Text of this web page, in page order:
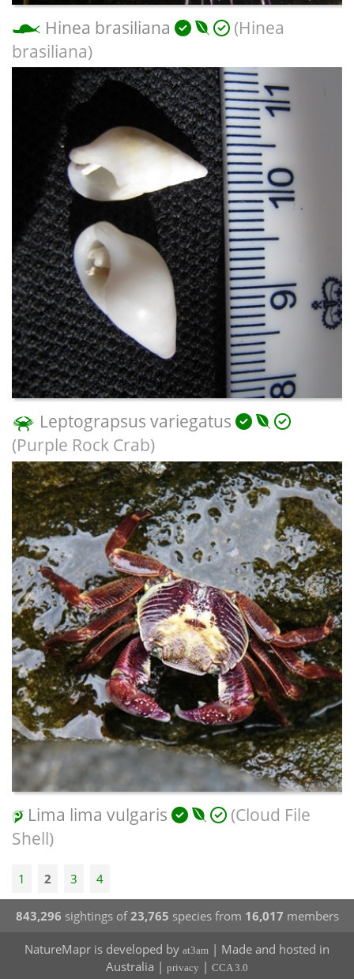
Hinea brasiliana
(Hinea
brasiliana)
Leptograpsus variegatus
(Purple Rock Crab)
Lima lima vulgaris
(Cloud File
Shell)
1 2 3 4
843,296 sightings of23,765 species from 16,017 members
NatureMapr is developed by at3am | Made and hosted in
Australia | privacy | CCA 3.0